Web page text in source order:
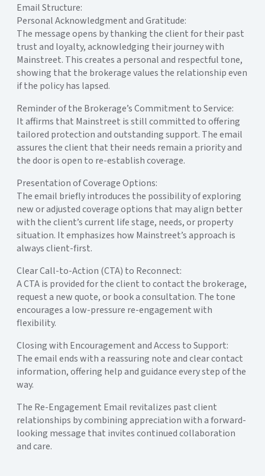
Email Structure:
Personal Acknowledgment and Gratitude:
The message opens by thanking the client for their past
trust and loyalty, acknowledging their journey with
Mainstreet. This creates a personal and respectful tone,
showing that the brokerage values the relationship even
if the policy has lapsed.
Reminder of the Brokerage’s Commitment to Service:
It affirms that Mainstreet is still committed to offering
tailored protection and outstanding support. The email
assures the client that their needs remain a priority and
the door is open to re-establish coverage.
Presentation of Coverage Options:
The email briefly introduces the possibility of exploring
new or adjusted coverage options that may align better
with the client’s current life stage, needs, or property
situation. It emphasizes how Mainstreet’s approach is
always client-first.
Clear Call-to-Action (CTA) to Reconnect:
A CTA is provided for the client to contact the brokerage,
request a new quote, or book a consultation. The tone
encourages a low-pressure re-engagement with
flexibility.
Closing with Encouragement and Access to Support:
The email ends with a reassuring note and clear contact
information, offering help and guidance every step of the
way.
The Re-Engagement Email revitalizes past client
relationships by combining appreciation with a forward-
looking message that invites continued collaboration
and care.